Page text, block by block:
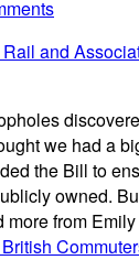
and
we had a
the Bill to
owned.
from